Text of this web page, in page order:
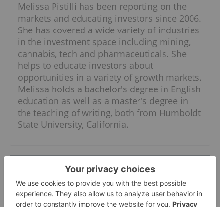
Melissa Pistilli has been reporting on the
markets and educating investors since 2006.
She has covered a wide variety of industries
in the investment space including mining,
cannabis, tech and pharmaceuticals. She
helps to educate investors about
opportunities in a variety of growth markets.
Melissa holds a bachelor's degree in English
education as well as a master's degree in
the teaching of writing, both from Humboldt
State University, California.
The Conversation (0)